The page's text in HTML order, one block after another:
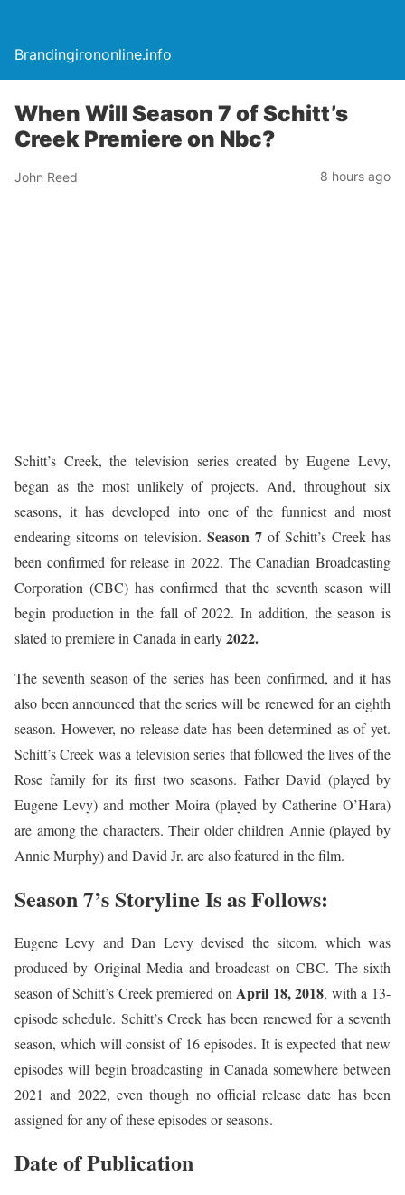
Brandingirononline.info
When Will Season 7 of Schitt’s
Creek Premiere on Nbc?
John Reed 8 hours ago
Schitt’s Creek, the television series created by Eugene Levy,
began as the most unlikely of projects. And, throughout six
seasons, it has developed into one of the funniest and most
endearing sitcoms on television. Season 7 of Schitt’s Creek has
been confirmed for release in 2022. The Canadian Broadcasting
Corporation (CBC) has confirmed that the seventh season will
begin production in the fall of 2022. In addition, the season is
slated to premiere in Canada in early2022.
The seventh season of the series has been confirmed, and it has
also been announced that the series will be renewed for an eighth
season. However, no release date has been determined as of yet.
Schitt’s Creek was a television series that followed the lives of the
Rose family for its first two seasons. Father David (played by
Eugene Levy) and mother Moira (played by Catherine O’Hara)
are among the characters. Their older children Annie (played by
Annie Murphy) and David Jr. are also featured in the film.
Season 7’s Storyline Is as Follows:
Eugene Levy and Dan Levy devised the sitcom, which was
produced by Original Media and broadcast on CBC. The sixth
season of Schitt’s Creek premiered on April 18, 2018, with a 13-
episode schedule. Schitt’s Creek has been renewed for a seventh
season, which will consist of 16 episodes. It is expected that new
episodes will begin broadcasting in Canada somewhere between
2021 and 2022, even though no official release date has been
assigned for any of these episodes or seasons.
Date of Publication